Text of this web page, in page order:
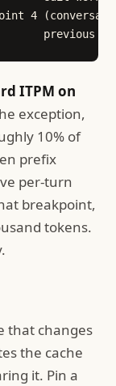
4
previous
ITPM on
exception,
10% of
prefix
per-turn
breakpoint,
tokens.
that changes
the cache
it. Pin a